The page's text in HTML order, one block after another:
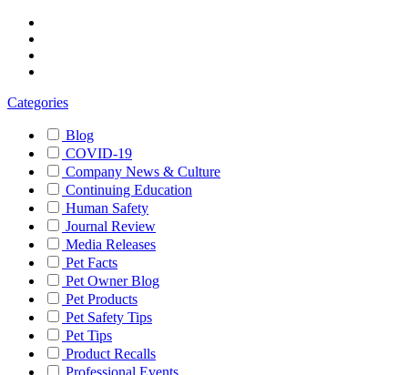
Categories
Blog
COVID-19
Company News & Culture
Continuing Education
Human Safety
Journal Review
Media Releases
Pet Facts
Pet Owner Blog
Pet Products
Pet Safety Tips
Pet Tips
Product Recalls
Professional Events